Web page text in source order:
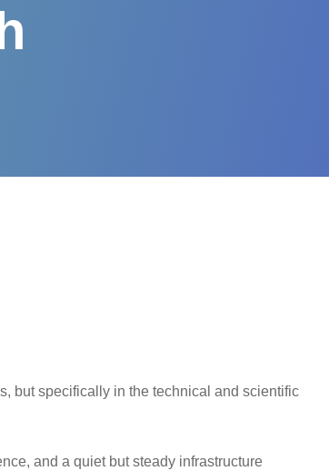
but specifically in the technical and scientific
and a quiet but steady infrastructure